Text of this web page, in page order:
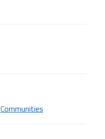
Communities